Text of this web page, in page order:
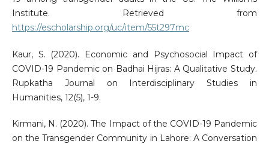
Institute. Retrieved from
https://escholarship.org/uc/item/55t297mc
Kaur, S. (2020). Economic and Psychosocial Impact of
COVID-19 Pandemic on Badhai Hijras: A Qualitative Study.
Rupkatha Journal on Interdisciplinary Studies in
Humanities, 12(5), 1-9.
Kirmani, N. (2020). The Impact of the COVID-19 Pandemic
on the Transgender Community in Lahore: A Conversation